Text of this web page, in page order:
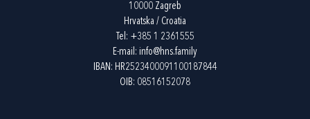
10000 Zagreb
Hrvatska / Croatia
Tel: +385 1 2361555
E-mail: info@hns.family
IBAN: HR2523400091100187844
OIB: 08516152078